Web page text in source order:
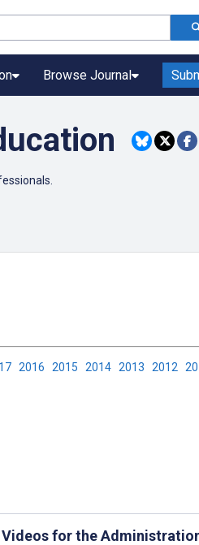
Browse Journal
2016 2015 2014 2013 2012
for the